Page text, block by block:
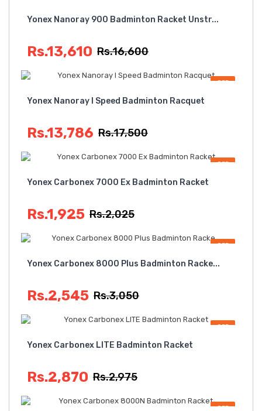
Yonex Nanoray 900 Badminton Racket Unstr...
Rs.13,610 Rs.16,600
OFF
Yonex Nanoray I Speed Badminton Racquet
Rs.13,786 Rs.17,500
OFF
Yonex Carbonex 7000 Ex Badminton Racket
Rs.1,925 Rs.2,025
OFF
Yonex Carbonex 8000 Plus Badminton Racke...
Rs.2,545 Rs.3,050
OFF
Yonex Carbonex LITE Badminton Racket
Rs.2,870 Rs.2,975
OFF